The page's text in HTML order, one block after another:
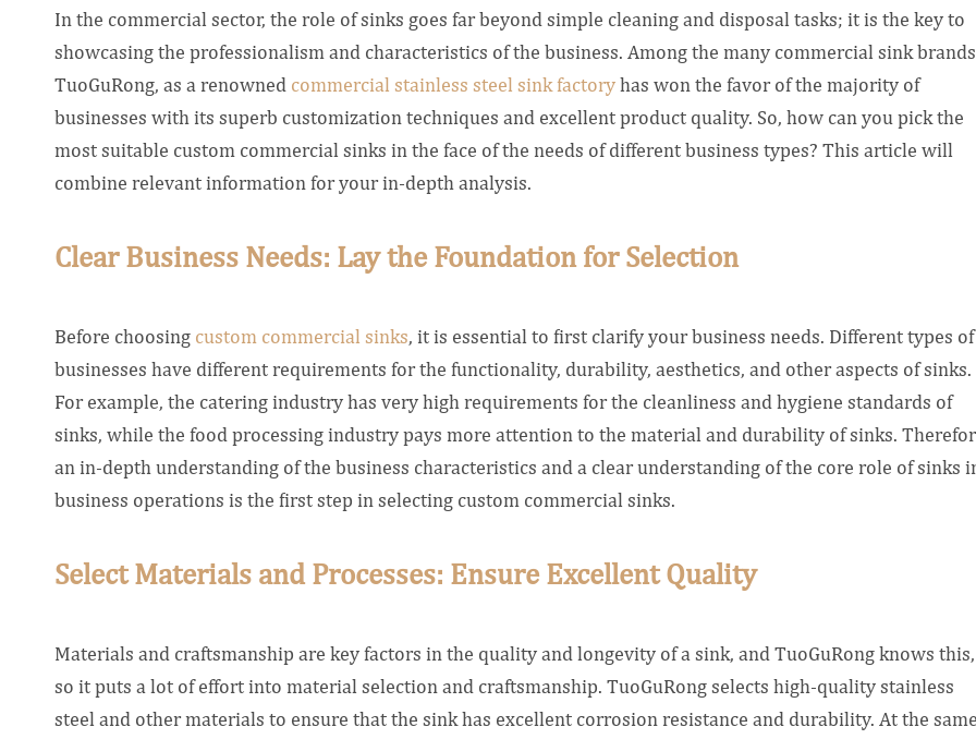
In the commercial sector, the role of sinks goes far beyond simple cleaning and disposal tasks; it is the key to
showcasing the professionalism and characteristics of the business. Among the many commercial sink
TuoGuRong, as a renowned commercial stainless steel sink factoryhas won the favor of the majority of
businesses with its superb customization techniques and excellent product quality. So, how can you pick the
most suitable custom commercial sinks in the face of the needs of different business types? This article will
combine relevant information for your in-depth analysis.
Clear Business Needs: Lay the Foundation for Selection
Before choosing custom commercial sinks, it is essential to first clarify your business needs. Different types of
businesses have different requirements for the functionality, durability, aesthetics, and other aspects of sinks.
For example, the catering industry has very high requirements for the cleanliness and hygiene standards of
sinks, while the food processing industry pays more attention to the material and durability of sinks.
an in-depth understanding of the business characteristics and a clear understanding of the core role of sinks
business operations is the first step in selecting custom commercial sinks.
Select Materials and Processes: Ensure Excellent Quality
Materials and craftsmanship are key factors in the quality and longevity of a sink, and TuoGuRong knows this,
so it puts a lot of effort into material selection and craftsmanship. TuoGuRong selects high-quality stainless
steel and other materials to ensure that the sink has excellent corrosion resistance and durability. At the